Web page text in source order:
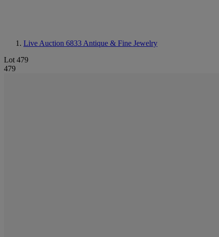
Live Auction 6833 Antique & Fine Jewelry
Lot 479
479